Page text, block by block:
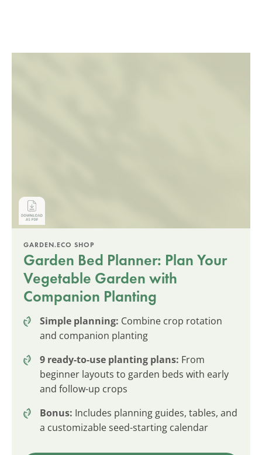
GARDEN.ECO SHOP
Garden Bed Planner: Plan Your
Vegetable Garden with
Companion Planting
Simple planning: Combine crop rotation
and companion planting
9 ready-to-use planting plans: From
beginner layouts to garden beds with early
and follow-up crops
Bonus: Includes planning guides, tables, and
a customizable seed-starting calendar